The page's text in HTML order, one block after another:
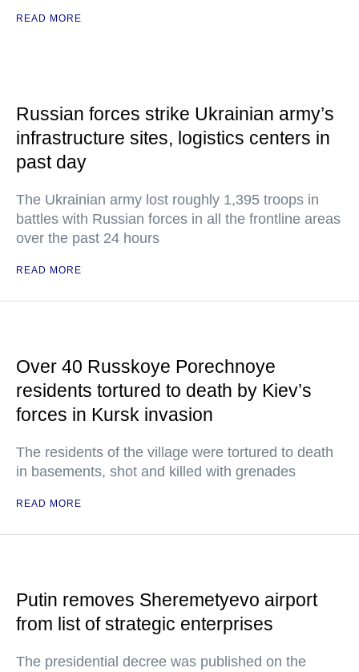
READ MORE
Russian forces strike Ukrainian army’s
infrastructure sites, logistics centers in
past day
The Ukrainian army lost roughly 1,395 troops in
battles with Russian forces in all the frontline areas
over the past 24 hours
READ MORE
Over 40 Russkoye Porechnoye
residents tortured to death by Kiev’s
forces in Kursk invasion
The residents of the village were tortured to death
in basements, shot and killed with grenades
READ MORE
Putin removes Sheremetyevo airport
from list of strategic enterprises
The presidential decree was published on the